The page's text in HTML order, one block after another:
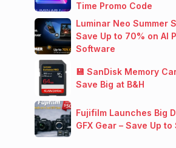
Time Promo Code
Luminar Neo Summer
Save Up to 70% on AI
Software
💾 SanDisk Memory
Save Big at B&H
Fujifilm Launches Big
GFX Gear – Save Up